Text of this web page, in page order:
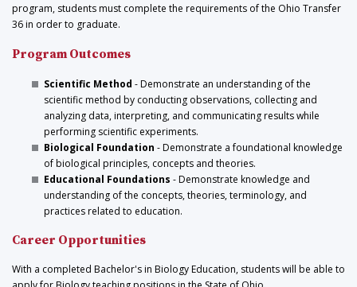
program, students must complete the requirements of the Ohio Transfer
36 in order to graduate.
Program Outcomes
Scientific Method - Demonstrate an understanding of the
scientific method by conducting observations, collecting and
analyzing data, interpreting, and communicating results while
performing scientific experiments.
Biological Foundation - Demonstrate a foundational knowledge
of biological principles, concepts and theories.
Educational Foundations - Demonstrate knowledge and
understanding of the concepts, theories, terminology, and
practices related to education.
Career Opportunities
With a completed Bachelor's in Biology Education, students will be able to